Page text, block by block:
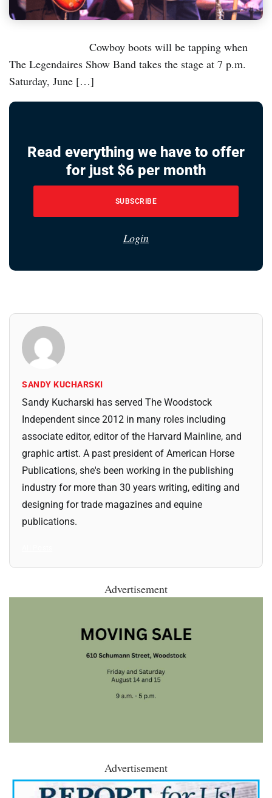
Cowboy boots will be tapping when
The Legendaires Show Band takes the stage at 7 p.m.
Saturday, June […]
Read everything we have to offer
for just $6 per month
SUBSCRIBE
Login
SANDY KUCHARSKI
Sandy Kucharski has served The Woodstock
Independent since 2012 in many roles including
associate editor, editor of the Harvard Mainline, and
graphic artist. A past president of American Horse
Publications, she's been working in the publishing
industry for more than 30 years writing, editing and
designing for trade magazines and equine
publications.
Advertisement
Advertisement